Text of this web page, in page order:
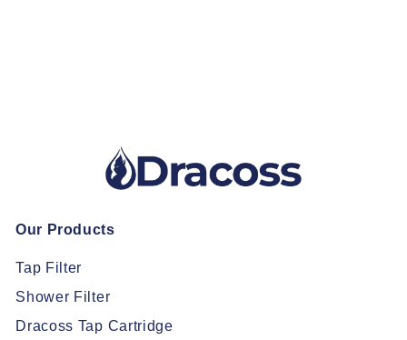
Our Products
Tap Filter
Shower Filter
Dracoss Tap Cartridge